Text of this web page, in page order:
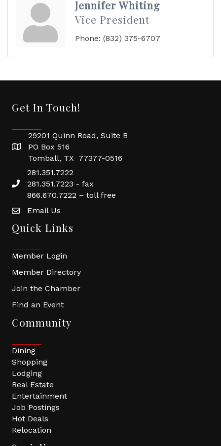
Jennifer Whiting
Vice President
Phone: (832) 375-6707
Get In Touch!
29201 Quinn Road, Suite B
PO Box 516
Tomball, TX 77377-0516
281.351.7222
281.351.7223 - fax
866.670.7222 – toll free
Email Us
Quick Links
Member Login
Member Directory
Join the Chamber
Find an Event
Community
Dining
Shopping
Lodging
Real Estate
Entertainment
Job Postings
Hot Deals
Relocation